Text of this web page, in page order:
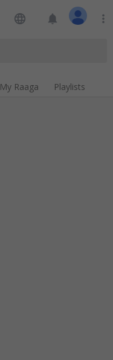
language notifications more_vert
My Raaga Playlists